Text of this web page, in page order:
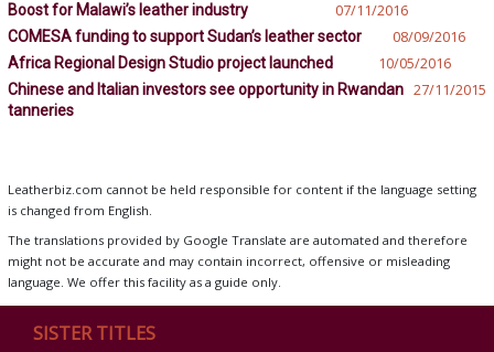
Boost for Malawi’s leather industry 07/11/2016
COMESA funding to support Sudan’s leather sector 08/09/2016
Africa Regional Design Studio project launched 10/05/2016
Chinese and Italian investors see opportunity in Rwandan
tanneries
27/11/2015
Leatherbiz.com cannot be held responsible for content if the language setting
is changed from English.
The translations provided by Google Translate are automated and therefore
might not be accurate and may contain incorrect, offensive or misleading
language. We offer this facility as a guide only.
SISTER TITLES